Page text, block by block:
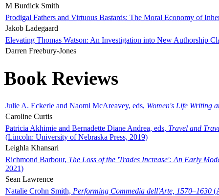
M Burdick Smith
Prodigal Fathers and Virtuous Bastards: The Moral Economy of
Jakob Ladegaard
Elevating Thomas Watson: An Investigation into New Authorship
Darren Freebury-Jones
Book Reviews
Julie A. Eckerle and Naomi McAreavey, eds, Women's Life Writing
Caroline Curtis
Patricia Akhimie and Bernadette Diane Andrea, eds, Travel and
(Lincoln: University of Nebraska Press, 2019)
Leighla Khansari
Richmond Barbour, The Loss of the 'Trades Increase': An Early
2021)
Sean Lawrence
Natalie Crohn Smith, Performing Commedia dell'Arte, 1570–1630